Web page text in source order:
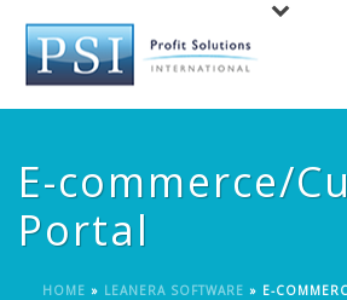
E-commerce/
Portal
HOME » LEANERA SOFTWARE » E-